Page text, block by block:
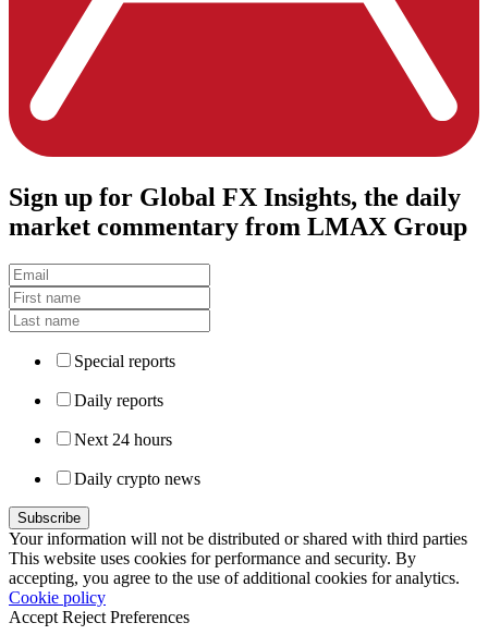
Sign up for Global FX Insights, the daily
market commentary from LMAX Group
Special reports
Daily reports
Next 24 hours
Daily crypto news
Your information will not be distributed or shared with third parties
This website uses cookies for performance and security. By
accepting, you agree to the use of additional cookies for analytics.
Cookie policy
Accept Reject Preferences